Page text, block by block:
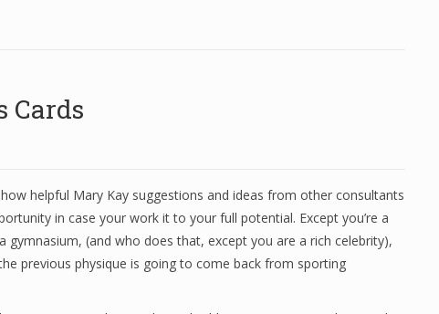
Cards
helpful Mary Kay suggestions and ideas from other consultants
in case your work it to your full potential. Except you’re a
gymnasium, (and who does that, except you are a rich celebrity),
previous physique is going to come back from sporting